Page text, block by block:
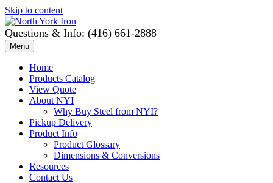
Skip to content
Questions & Info: (416) 661-2888
Menu
Home
Products Catalog
View Quote
About NYI
Why Buy Steel from NYI?
Pickup Delivery
Product Info
Product Glossary
Dimensions & Conversions
Resources
Contact Us